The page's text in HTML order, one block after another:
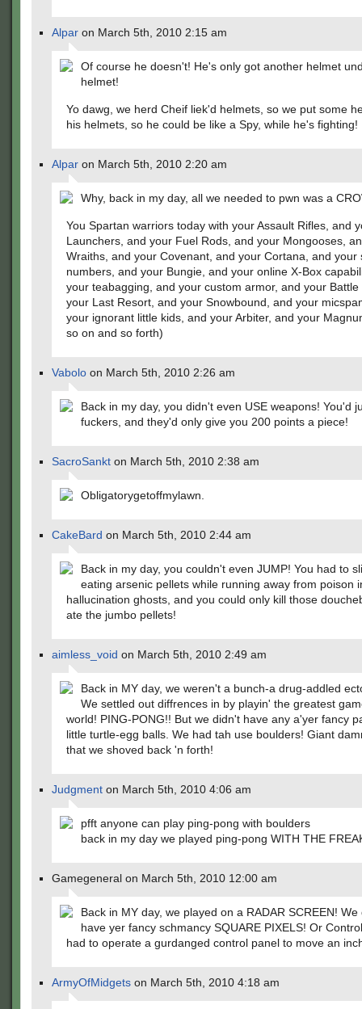
Alpar on March 5th, 2010 2:15 am
Of course he doesn't! He's only got another helmet
helmet!
Yo dawg, we herd Cheif liek'd helmets, so we put some
his helmets, so he could be like a Spy, while he's fighting!
Alpar on March 5th, 2010 2:20 am
Why, back in my day, all we needed to pwn was a
You Spartan warriors today with your Assault Rifles, and
Launchers, and your Fuel Rods, and your Mongooses,
Wraiths, and your Covenant, and your Cortana, and your
numbers, and your Bungie, and your online X-Box
your teabagging, and your custom armor, and your Battle
your Last Resort, and your Snowbound, and your
your ignorant little kids, and your Arbiter, and your
so on and so forth)
Vabolo on March 5th, 2010 2:26 am
Back in my day, you didn't even USE weapons! You'd
fuckers, and they'd only give you 200 points a piece!
SacroSankt on March 5th, 2010 2:38 am
Obligatorygetoffmylawn.
CakeBard on March 5th, 2010 2:44 am
Back in my day, you couldn't even JUMP! You had to
eating arsenic pellets while running away from poison
hallucination ghosts, and you could only kill those
ate the jumbo pellets!
aimless_void on March 5th, 2010 2:49 am
Back in MY day, we weren't a bunch-a drug-addled
We settled out diffrences in by playin' the greatest
world! PING-PONG!! But we didn't have any a'yer fancy
little turtle-egg balls. We had tah use boulders! Giant
that we shoved back 'n forth!
Judgment on March 5th, 2010 4:06 am
pfft anyone can play ping-pong with boulders
back in my day we played ping-pong WITH THE
Gamegeneral on March 5th, 2010 12:00 am
Back in MY day, we played on a RADAR SCREEN!
have yer fancy schmancy SQUARE PIXELS! Or
had to operate a gurdanged control panel to move an
ArmyOfMidgets on March 5th, 2010 4:18 am